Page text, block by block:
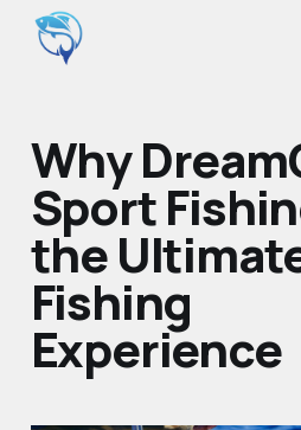
Why
Sport
the
Fishing
Experience